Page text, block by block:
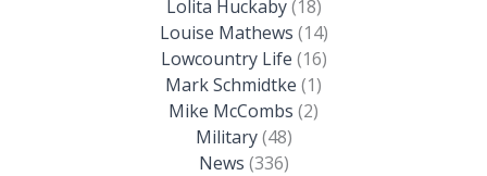
Lolita Huckaby(18)
Louise Mathews (14)
Lowcountry Life (16)
Mark Schmidtke (1)
Mike McCombs (2)
Military(48)
News (336)